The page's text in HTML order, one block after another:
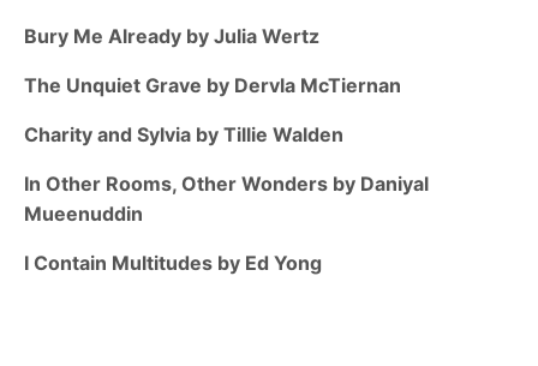
Bury Me Already by Julia Wertz
The Unquiet Grave by Dervla McTiernan
Charity and Sylvia by Tillie Walden
In Other Rooms, Other Wonders by Daniyal
Mueenuddin
I Contain Multitudes by Ed Yong